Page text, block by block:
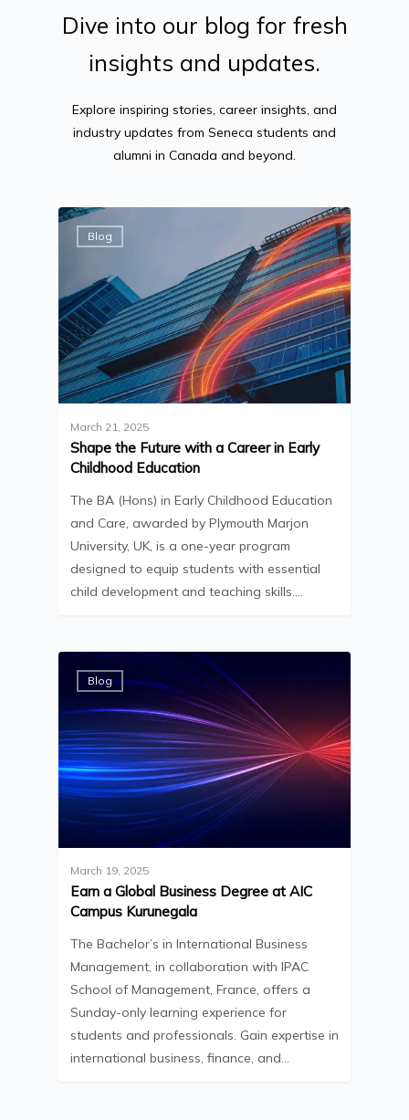
Dive into our blog for fresh
insights and updates.
Explore inspiring stories, career insights, and
industry updates from Seneca students and
alumni in Canada and beyond.
Blog
March 21, 2025
Shape the Future with a Career in Early
Childhood Education
The BA (Hons) in Early Childhood Education
and Care, awarded by Plymouth Marjon
University, UK, is a one-year program
designed to equip students with essential
child development and teaching skills.…
Blog
March 19, 2025
Earn a Global Business Degree at AIC
Campus Kurunegala
The Bachelor’s in International Business
Management, in collaboration with IPAC
School of Management, France, offers a
Sunday-only learning experience for
students and professionals. Gain expertise in
international business, finance, and…